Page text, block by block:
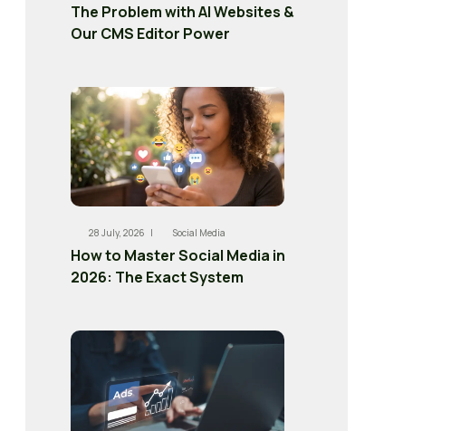
The Problem with AI Websites &
Our CMS Editor Power
28 July, 2026 | Social Media
How to Master Social Media in
2026: The Exact System